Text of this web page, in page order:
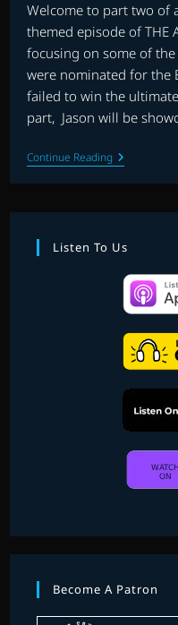
Welcome to part two of
themed episode of THE
focusing on some of
were nominated for the
failed to win the
part, Jason will be
Continue ReadingTHE
ARCHIVE
WITH
DRURY:
SIXTEEN
–
OSCAR
EDITION
PART
Listen To Us
Become A Patron